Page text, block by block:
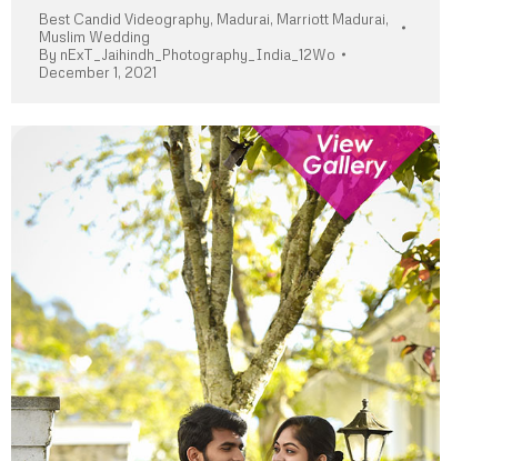
Best Candid Videography, Madurai, Marriott Madurai,
Muslim Wedding
By nExT_Jaihindh_Photography_India_12Wo
December 1, 2021